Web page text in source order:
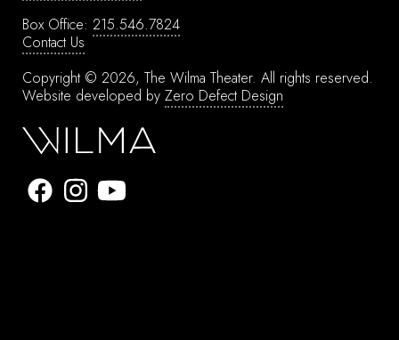
Box Office: 215.546.7824
Contact Us
Copyright © 2026, The Wilma Theater. All rights reserved.
Website developed by Zero Defect Design